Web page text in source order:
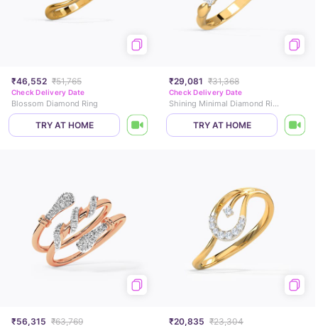
₹46,552 ₹51,765
Check Delivery Date
Blossom Diamond Ring
TRY AT HOME
₹29,081 ₹31,368
Check Delivery Date
Shining Minimal Diamond Ring
TRY AT HOME
₹56,315 ₹63,769 ₹20,835 ₹23,304